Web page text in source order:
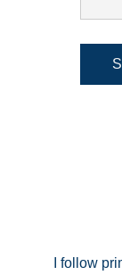
I follow